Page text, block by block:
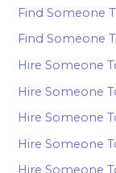
Find Someone
Find Someone
Hire Someone
Hire Someone
Hire Someone
Hire Someone